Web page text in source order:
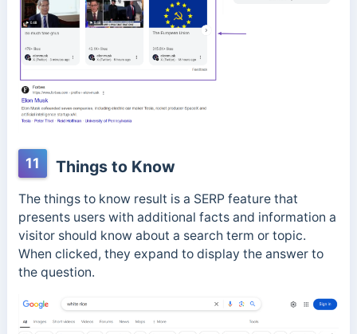
11 Things to Know
The things to know result is a SERP feature that
presents users with additional facts and information a
visitor should know about a search term or topic.
When clicked, they expand to display the answer to
the question.